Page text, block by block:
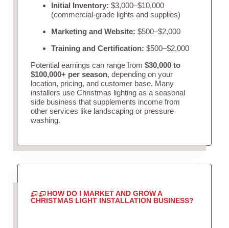
Initial Inventory: $3,000–$10,000
(commercial-grade lights and supplies)
Marketing and Website: $500–$2,000
Training and Certification: $500–$2,000
Potential earnings can range from $30,000 to
$100,000+ per season, depending on your
location, pricing, and customer base. Many
installers use Christmas lighting as a seasonal
side business that supplements income from
other services like landscaping or pressure
washing.
HOW DO I MARKET AND GROW A
CHRISTMAS LIGHT INSTALLATION BUSINESS?